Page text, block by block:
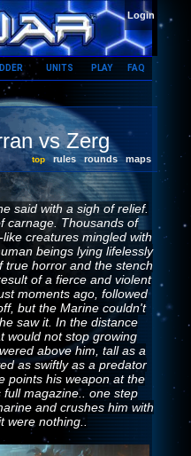
Login
UNITS PLAY FAQ
vs Zerg
top rules rounds maps
said with a sigh of relief.
carnage. Thousands of
creatures mingled with
beings lying lifelessly
true horror and the stench
of a fierce and violent
moments ago, followed
but the Marine couldn't
saw it. In the distance
would not stop growing
above him, tall as a
as swiftly as a predator
points his weapon at the
magazine.. one step
and crushes him with
were nothing..